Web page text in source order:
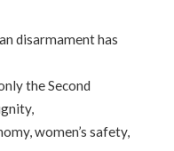
disarmament has
the Second
women’s safety,